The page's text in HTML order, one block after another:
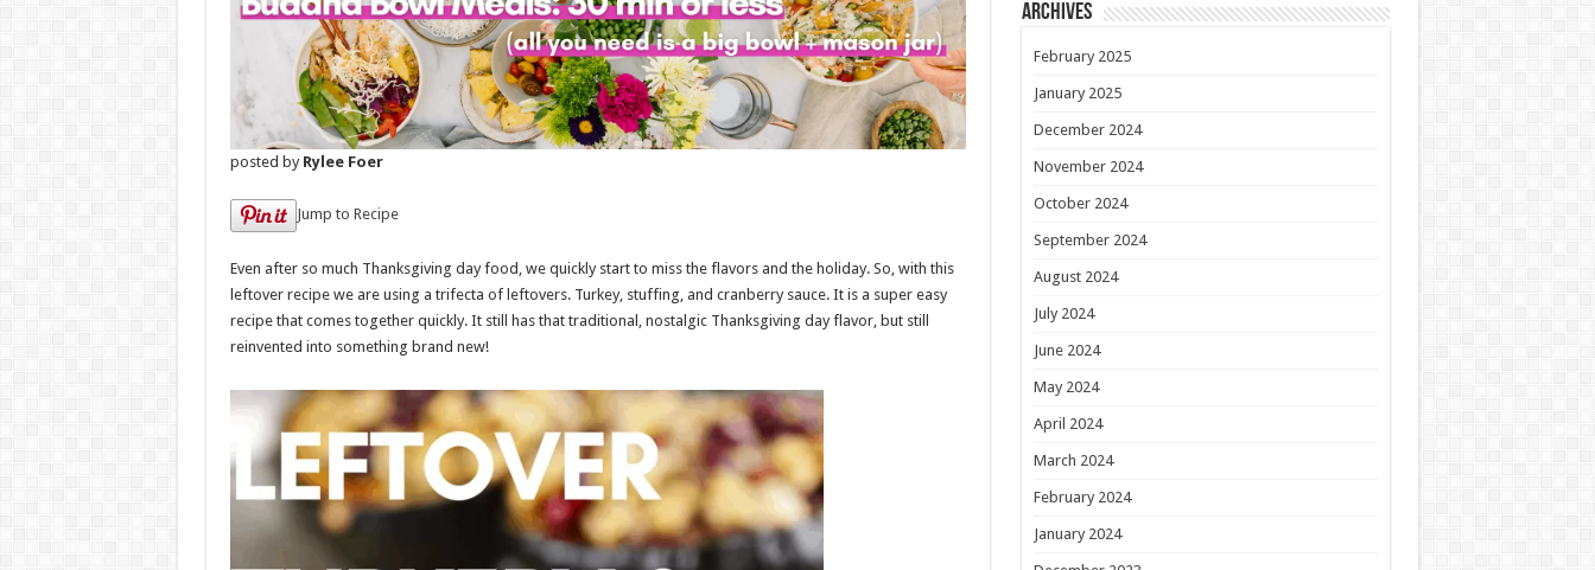
posted by Rylee Foer
Jump to Recipe
Even after so much Thanksgiving day food, we quickly start to miss the flavors and the holiday. So, with this
leftover recipe we are using a trifecta of leftovers. Turkey, stuffing, and cranberry sauce. It is a super easy
recipe that comes together quickly. It still has that traditional, nostalgic Thanksgiving day flavor, but still
reinvented into something brand new!
Archives
February 2025
January 2025
December 2024
November 2024
October 2024
September 2024
August 2024
July 2024
June 2024
May 2024
April 2024
March 2024
February 2024
January 2024